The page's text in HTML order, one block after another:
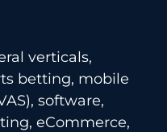
verticals,
betting, mobile
software,
eCommerce,